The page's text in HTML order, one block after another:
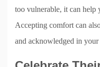
too vulnerable, it can help
Accepting comfort can
and acknowledged in